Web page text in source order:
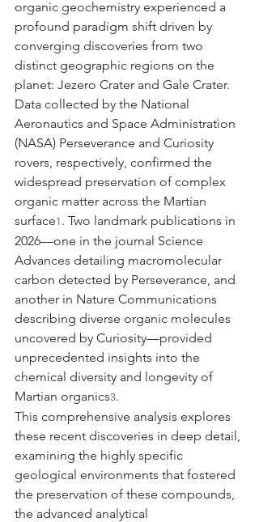
organic geochemistry experienced a
profound paradigm shift driven by
converging discoveries from two
distinct geographic regions on the
planet: Jezero Crater and Gale Crater.
Data collected by the National
Aeronautics and Space Administration
(NASA) Perseverance and Curiosity
rovers, respectively, confirmed the
widespread preservation of complex
organic matter across the Martian
surface1 . Two landmark publications in
2026—one in the journal Science
Advances detailing macromolecular
carbon detected by Perseverance, and
another in Nature Communications
describing diverse organic molecules
uncovered by Curiosity—provided
unprecedented insights into the
chemical diversity and longevity of
Martian organics3.
This comprehensive analysis explores
these recent discoveries in deep detail,
examining the highly specific
geological environments that fostered
the preservation of these compounds,
the advanced analytical